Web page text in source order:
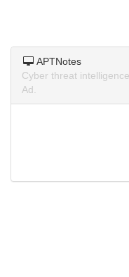
APTNotes
Cyber threat
Ad.